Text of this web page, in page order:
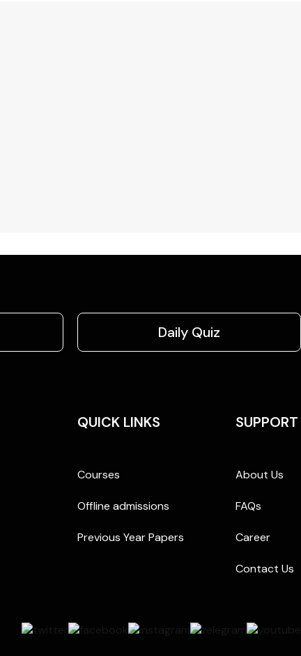
Daily Quiz
QUICK LINKS
Courses
Offline admissions
Previous Year Papers
SUPPORT
About Us
FAQs
Career
Contact Us